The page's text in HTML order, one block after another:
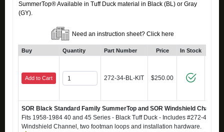
SummerTop® Available in Tuff Duck material in Black (BL) or Gray
(GY).
Need an instruction sheet? Click here
Buy Quantity Part Number Price In Stock
Add to Cart 272-34-BL-KIT $250.00
SOR Black Standard Family SummerTop and SOR Windshield Channel
Fits 1958-1984 40 and 45 Series - Black Tuff Duck - Includes #272-44
Windshield Channel, two footman loops and installation hardware.